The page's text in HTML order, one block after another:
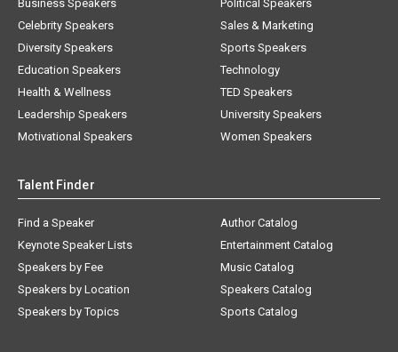
Business Speakers
Celebrity Speakers
Diversity Speakers
Education Speakers
Health & Wellness
Leadership Speakers
Motivational Speakers
Political Speakers
Sales & Marketing
Sports Speakers
Technology
TED Speakers
University Speakers
Women Speakers
Talent Finder
Find a Speaker
Keynote Speaker Lists
Speakers by Fee
Speakers by Location
Speakers by Topics
Author Catalog
Entertainment Catalog
Music Catalog
Speakers Catalog
Sports Catalog